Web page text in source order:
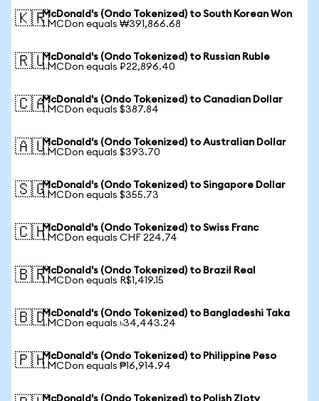
🇰🇷McDonald's (Ondo Tokenized) to South Korean Won
1 MCDon equals ₩391,866.68
🇷🇺McDonald's (Ondo Tokenized) to Russian Ruble
1 MCDon equals ₽22,896.40
🇨🇦McDonald's (Ondo Tokenized) to Canadian Dollar
1 MCDon equals $387.84
🇦🇺McDonald's (Ondo Tokenized) to Australian Dollar
1 MCDon equals $393.70
🇸🇬McDonald's (Ondo Tokenized) to Singapore Dollar
1 MCDon equals $355.73
🇨🇭McDonald's (Ondo Tokenized) to Swiss Franc
1 MCDon equals CHF 224.74
🇧🇷McDonald's (Ondo Tokenized) to Brazil Real
1 MCDon equals R$1,419.15
🇧🇩McDonald's (Ondo Tokenized) to Bangladeshi Taka
1 MCDon equals ৳34,443.24
🇵🇭McDonald's (Ondo Tokenized) to Philippine Peso
1 MCDon equals ₱16,914.94
McDonald's (Ondo Tokenized) to Polish Zloty